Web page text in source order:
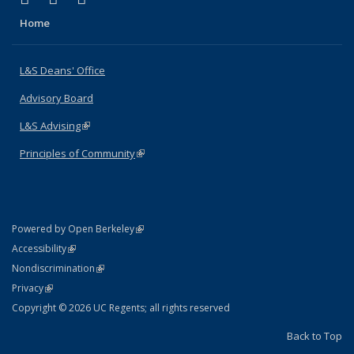
Home
L&S Deans' Office
Advisory Board
L&S Advising(link is external)
Principles of Community(link is external)
Powered by Open Berkeley(link is external)
AccessibilityStatement
(link is external)
NondiscriminationPolicy Statement
(link is external)
PrivacyStatement
(link is external)
Copyright © 2026 UC Regents; all rights reserved
Back to Top